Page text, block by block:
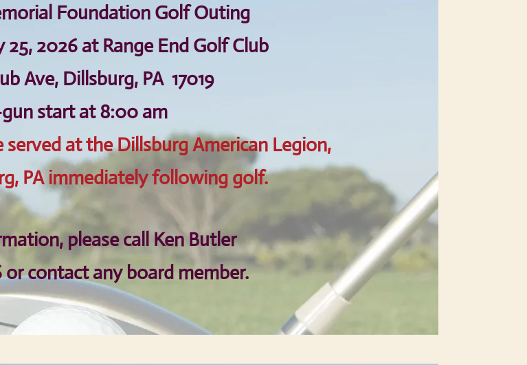
Foundation Golf Outing
25, 2026 at Range End Golf Club
Ave, Dillsburg, PA 17019
start at 8:00 am
at the Dillsburg American Legion,
PA immediately following golf.
please callKen Butler
or contact any board member.